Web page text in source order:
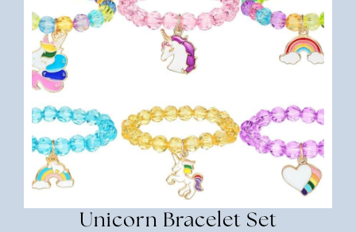
Unicorn Bracelet Set